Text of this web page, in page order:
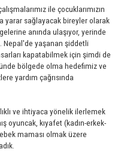
ile çocuklarımızın
yarar sağlayacak bireyler olarak
anında ulaşıyor, yerinde
Nepal'de yaşanan şiddetli
kapatabilmek için şimdi de
bölgede olma hedefimiz ve
yardım çağrısında
ve ihtiyaca yönelik ilerlemek
oyuncak, kıyafet (kadın-erkek-
maması olmak üzere